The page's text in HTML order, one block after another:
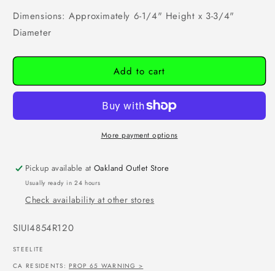
Dimensions: Approximately 6-1/4" Height x 3-3/4"
Diameter
Add to cart
More payment options
Pickup available atOakland Outlet Store
Usually ready in 24 hours
Check availability at other stores
SKU:
SIUI4854R120
STEELITE
CA RESIDENTS:PROP 65 WARNING >